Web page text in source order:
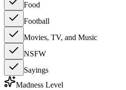
Food
Football
Movies, TV, and Music
NSFW
Sayings
Madness Level